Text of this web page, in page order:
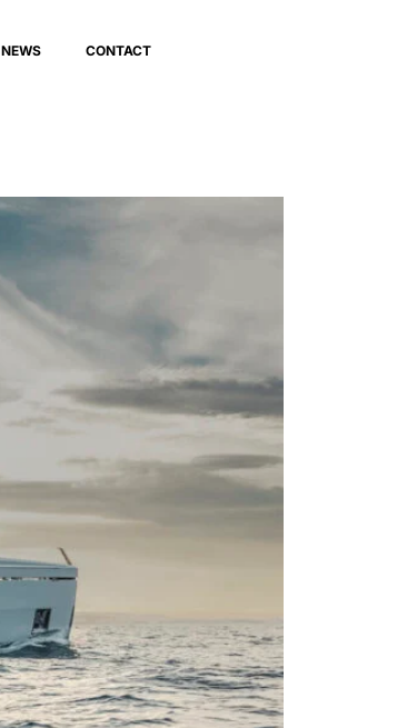
NEWS CONTACT